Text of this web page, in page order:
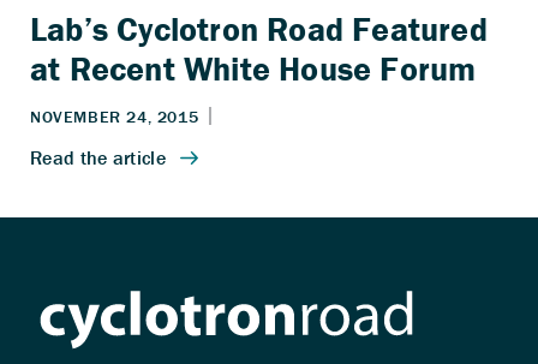
Lab’s Cyclotron Road Featured
at Recent White House Forum